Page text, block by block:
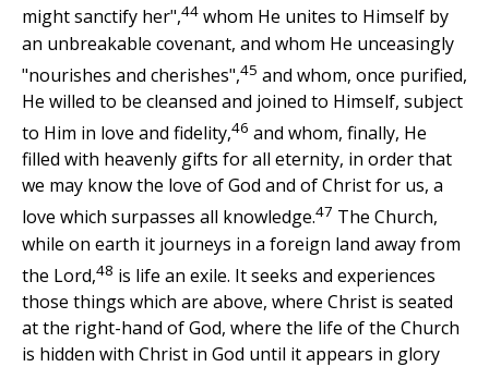
might sanctify her",44 whom He unites to Himself by
an unbreakable covenant, and whom He unceasingly
"nourishes and cherishes",45 and whom, once purified,
He willed to be cleansed and joined to Himself, subject
to Him in love and fidelity,46 and whom, finally, He
filled with heavenly gifts for all eternity, in order that
we may know the love of God and of Christ for us, a
love which surpasses all knowledge.47 The Church,
while on earth it journeys in a foreign land away from
the Lord,48 is life an exile. It seeks and experiences
those things which are above, where Christ is seated
at the right-hand of God, where the life of the Church
is hidden with Christ in God until it appears in glory